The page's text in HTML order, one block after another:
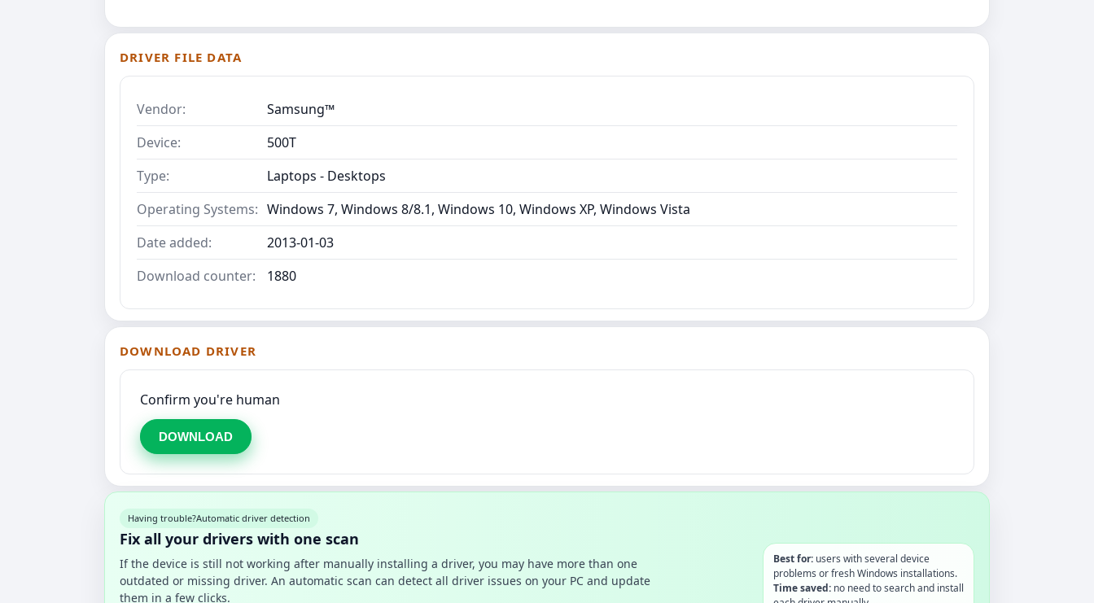
DRIVER FILE DATA
Vendor:
Samsung™
Device:
500T
Type:
Laptops - Desktops
Operating Systems: Windows 7, Windows 8/8.1, Windows 10, Windows XP, Windows Vista
Date added:
2013-01-03
Download counter:
1880
DOWNLOAD DRIVER
Confirm you're human
DOWNLOAD
Having trouble?Automatic driver detection
Fix all your drivers with one scan
If the device is still not working after manually installing a driver, you may have more than one
outdated or missing driver. An automatic scan can detect all driver issues on your PC and update
them in a few clicks.
Best for:users with several device
problems or fresh Windows installations.
Time saved:no need to search and install